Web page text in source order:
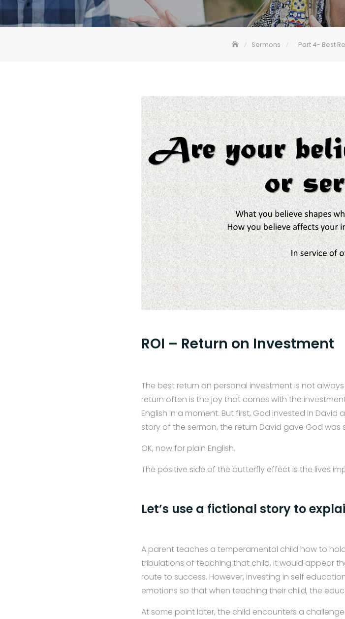
Sermons Part 4- Best
ROI – Return on Investment
The best return on personal investment is not
return often is the joy that comes with the
English in a moment. But first, God invested in
story of the sermon, the return David gave God
OK, now for plain English.
The positive side of the butterfly effect is the lives
Let’s use a fictional story to
A parent teaches a temperamental child how to
tribulations of teaching that child, it would appear
route to success. However, investing in self
emotions so that when teaching their child, the
At some point later, the child encounters a